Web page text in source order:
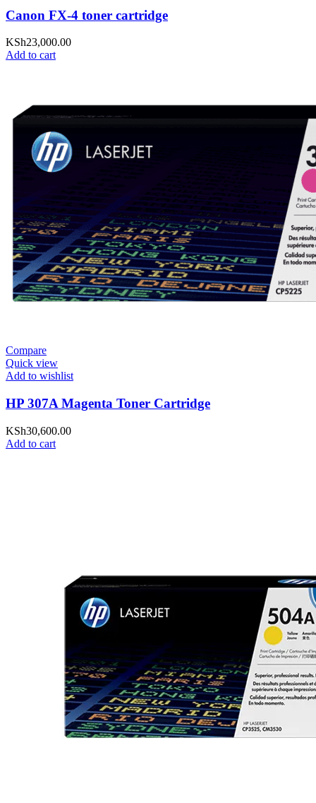
Canon FX-4 toner cartridge
KSh23,000.00
Add to cart
Compare
Quick view
Add to wishlist
HP 307A Magenta Toner Cartridge
KSh30,600.00
Add to cart